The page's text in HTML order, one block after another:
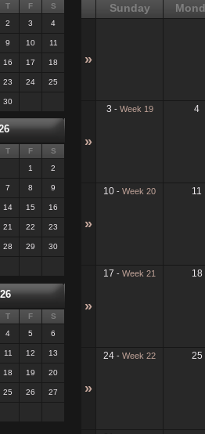
T F
S
2 3 4
9 10 11
16 17 18
23 24 25
30
T F
S
1
2
7 8 9
14 15 16
21 22 23
28 29 30
T F
S
4 5 6
11 12 13
18 19 20
25 26 27
Sunday
»
»
3 - Week 19 4
»
10 - Week 20 11
»
17 - Week 21 18
»
24 - Week 22 25